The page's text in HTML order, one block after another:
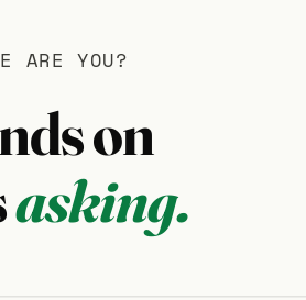
ARE YOU?
on
asking.